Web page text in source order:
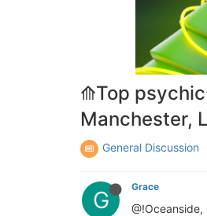
⟰Top
Manchester,
General Discussion
G Grace